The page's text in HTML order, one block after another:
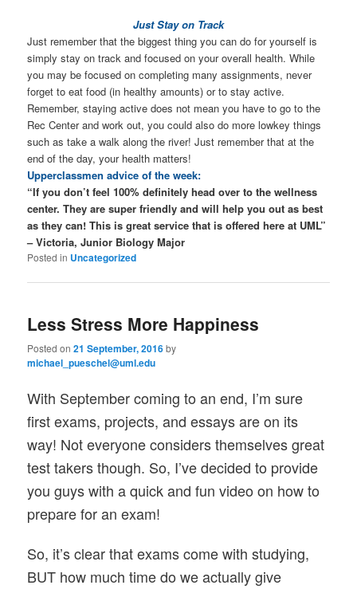
Just Stay on Track
Just remember that the biggest thing you can do for yourself is
simply stay on track and focused on your overall health. While
you may be focused on completing many assignments, never
forget to eat food (in healthy amounts) or to stay active.
Remember, staying active does not mean you have to go to the
Rec Center and work out, you could also do more lowkey things
such as take a walk along the river! Just remember that at the
end of the day, your health matters!
Upperclassmen advice of the week:
“If you don’t feel 100% definitely head over to the wellness
center. They are super friendly and will help you out as best
as they can! This is great service that is offered here at UML”
– Victoria, Junior Biology Major
Posted in Uncategorized
Less Stress More Happiness
Posted on21 September, 2016by
michael_pueschel@uml.edu
With September coming to an end, I’m sure
first exams, projects, and essays are on its
way! Not everyone considers themselves great
test takers though. So, I’ve decided to provide
you guys with a quick and fun video on how to
prepare for an exam!
So, it’s clear that exams come with studying,
BUT how much time do we actuallygive